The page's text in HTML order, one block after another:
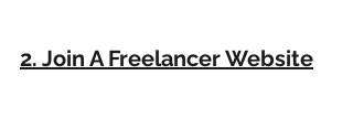
2. Join A Freelancer Website